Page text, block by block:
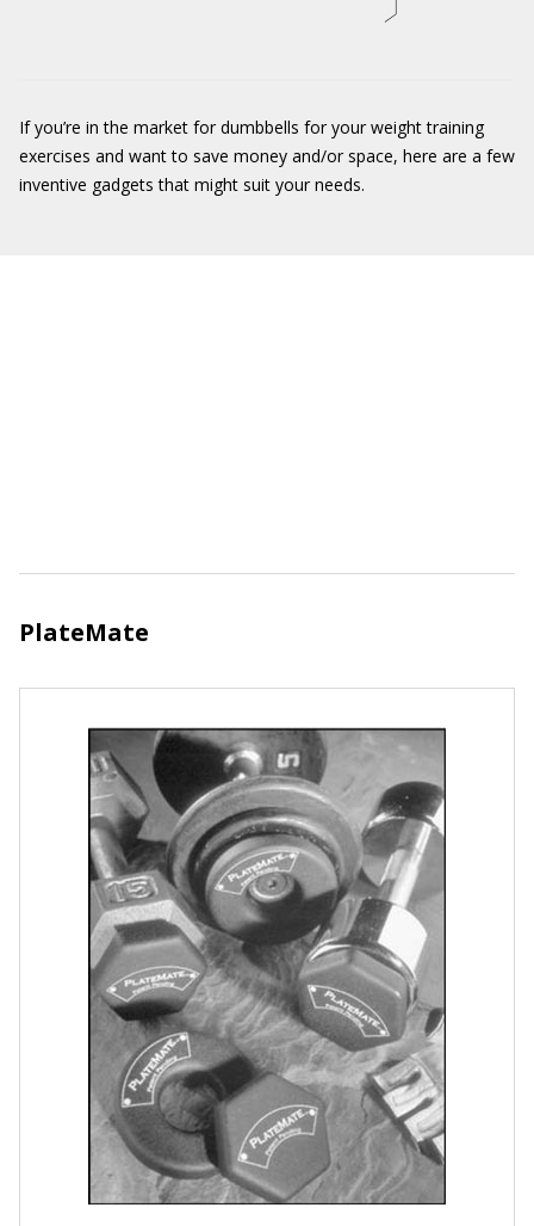
If you’re in the market for dumbbells for your weight training
exercises and want to save money and/or space, here are a few
inventive gadgets that might suit your needs.
PlateMate